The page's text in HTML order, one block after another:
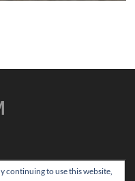
continuing to use this website,